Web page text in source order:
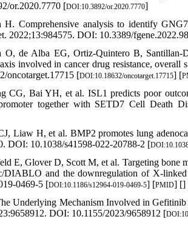
or.2020.7770 [DOI:10.3892/or.2020.7770]
Comprehensive analysis to identify
2022;13:984575. DOI: 10.3389/
O, de Alba EG, Ortiz-Quintero B,
involved in cancer drug resistance, overall
oncotarget.17715 [DOI:10.18632/oncotarget.17715] [
Bai YH, et al. ISL1 predicts poor
together with SETD7 Cell Death
Liaw H, et al. BMP2 promotes lung
DOI: 10.1038/s41598-022-20788-2 [
E, Glover D, Scott M, et al. Targeting bone
and the downregulation of X-
0469-5 [DOI:10.1186/s12964-019-0469-5] [PMID] []
Underlying Mechanism Involved in
DOI: 10.1155/2023/9658912 [